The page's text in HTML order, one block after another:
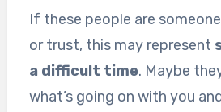
If these people are
or trust, this may represent
a difficult time. Maybe
what’s going on with you